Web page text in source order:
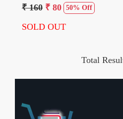
Paryavaran Adhyayan
₹ 160 ₹ 80 50% Off
SOLD OUT
Total